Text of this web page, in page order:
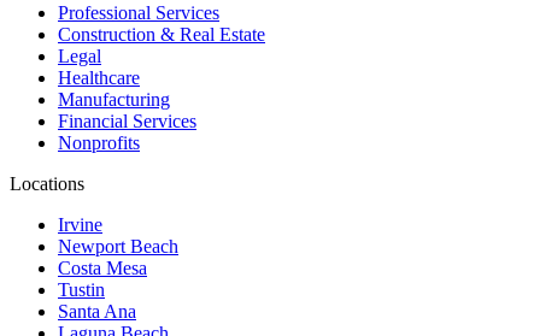
Professional Services
Construction & Real Estate
Legal
Healthcare
Manufacturing
Financial Services
Nonprofits
Locations
Irvine
Newport Beach
Costa Mesa
Tustin
Santa Ana